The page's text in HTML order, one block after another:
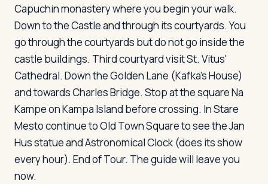
Capuchin monastery where you begin your walk.
Down to the Castle and through its courtyards. You
go through the courtyards but do not go inside the
castle buildings. Third courtyard visit St. Vitus'
Cathedral. Down the Golden Lane (Kafka's House)
and towards Charles Bridge. Stop at the square Na
Kampe on Kampa Island before crossing. In Stare
Mesto continue to Old Town Square to see the Jan
Hus statue and Astronomical Clock (does its show
every hour). End of Tour. The guide will leave you
now.